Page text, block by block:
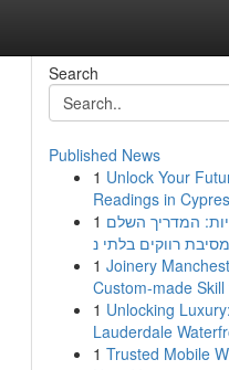
Search
Published News
1 Unlock Your
Readings in
1 המדריך השלם
1 Joinery
Custom-made Skill
1 Unlocking
Lauderdale
1 Trusted Mobile